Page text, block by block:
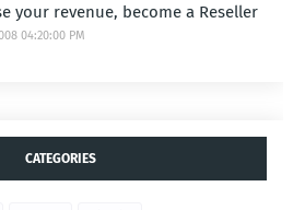
your revenue, become a Reseller
04:20:00 PM
CATEGORIES